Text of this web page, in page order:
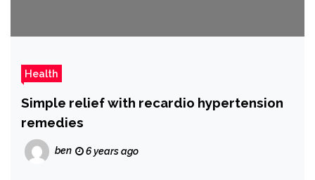
Health
Simple relief with recardio hypertension
remedies
ben 6 years ago